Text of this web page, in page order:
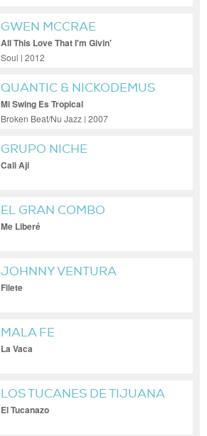
GWEN MCCRAE
All This Love That I'm Givin'
Soul | 2012
QUANTIC & NICKODEMUS
Mi Swing Es Tropical
Broken Beat/Nu Jazz | 2007
GRUPO NICHE
Cali Aji
EL GRAN COMBO
Me Liberé
JOHNNY VENTURA
Filete
MALA FE
La Vaca
LOS TUCANES DE TIJUANA
El Tucanazo